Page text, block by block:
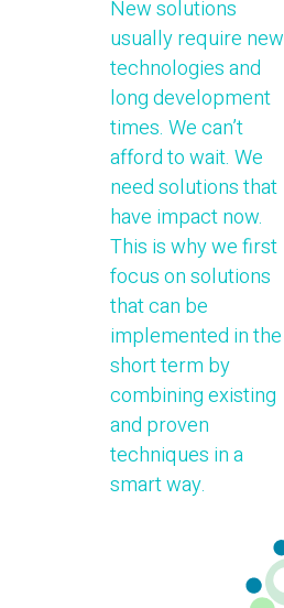
New solutions
usually require new
technologies and
long development
times. We can’t
afford to wait. We
need solutions that
have impact now.
This is why we first
focus on solutions
that can be
implemented in the
short term by
combining existing
and proven
techniques in a
smart way.